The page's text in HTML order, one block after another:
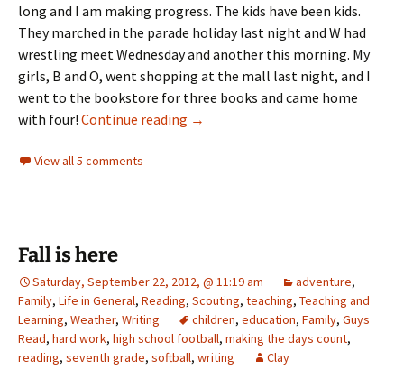
long and I am making progress. The kids have been kids.
They marched in the parade holiday last night and W had
wrestling meet Wednesday and another this morning. My
girls, B and O, went shopping at the mall last night, and I
went to the bookstore for three books and came home
with four! Continue reading The watch
→
View all 5 comments
Fall is here
Saturday, September 22, 2012, @ 11:19 am adventure,
Family, Life in General, Reading, Scouting, teaching, Teaching and
Learning, Weather, Writing children, education, Family, Guys
Read, hard work, high school football, making the days count,
reading, seventh grade, softball, writing Clay